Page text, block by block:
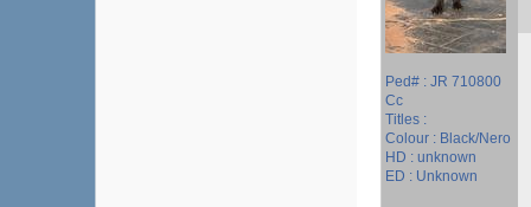
Ped# : JR 710800
Cc
Titles :
Colour : Black/Nero
HD : unknown
ED : Unknown